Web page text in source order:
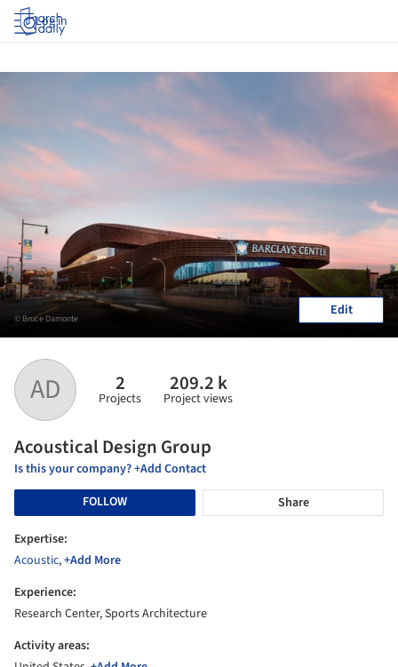
Log in
AD 2
Projects
209.2 k
Project views
Acoustical Design Group
Is this your company? +Add Contact
FOLLOW
Share
Expertise:
Acoustic,+Add More
Experience:
Research Center, Sports Architecture
Activity areas:
© Bruce Damonte Edit